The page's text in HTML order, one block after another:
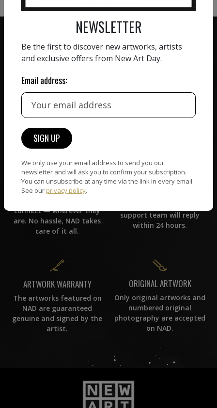
ZERO COMMISSION
receiving the full value of
their work. We take ZERO
commission on sales.
NAD are carefully hand-
WORLD WIDE COMMUNITY
connect — wherever they
are. No hassle, NAD takes
care of it all.
CUSTOMER SUPPORT
support team will reply
within 24 hours.
ARTWORK WARRANTY
The artworks featured on
NAD are guaranteed
genuine and signed by the
artist.
ORIGINAL ARTWORK
Only original artworks and
numbered original
photography are accepted
on NAD.
NEWSLETTER
Be the first to discover new artworks, artists
and exclusive offers from New Art Day.
Email address:
We only use your email address to send you our
newsletter and will ask you to confirm your subscription.
You can unsubscribe at any time via the link in every email.
See our privacy policy.